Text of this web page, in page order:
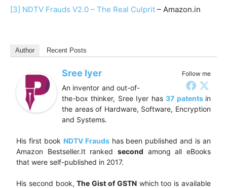
[3] NDTV Frauds V2.0 – The Real Culprit – Amazon.in
Author Recent Posts
Follow me
Sree Iyer
An inventor and out-of-
the-box thinker, Sree Iyer has37 patents in
the areas of Hardware, Software, Encryption
and Systems.
His first book NDTV Fraudshas been published and is an
Amazon Bestseller.It ranked second among all eBooks
that were self-published in 2017.
His second book,The Gist of GSTNwhich too is available